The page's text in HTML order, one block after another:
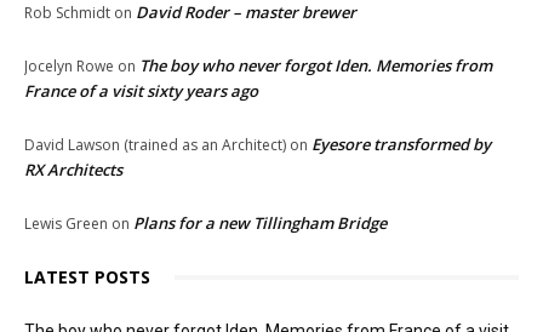
Rob Schmidt on David Roder – master brewer
Jocelyn Rowe on The boy who never forgot Iden. Memories from
France of a visit sixty years ago
David Lawson (trained as an Architect) on Eyesore transformed by
RX Architects
Lewis Green on Plans for a new Tillingham Bridge
LATEST POSTS